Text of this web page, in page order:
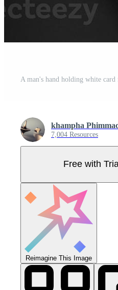
khampha
7,004 Resources
Free with
Reimagine This Image